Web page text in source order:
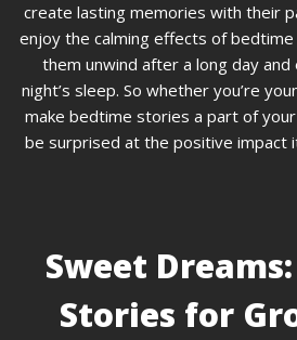
create lasting memories with their
enjoy the calming effects of bedtime
them unwind after a long day and
night’s sleep. So whether you’re
make bedtime stories a part of your
be surprised at the positive impact
Sweet
Stories for